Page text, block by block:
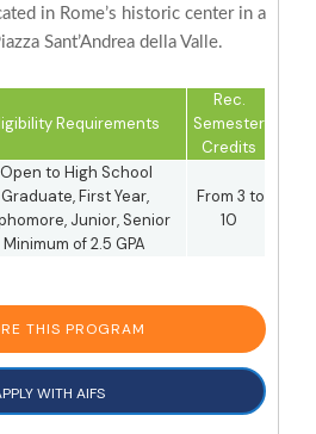
in Rome’s historic center in a
Sant’Andrea della Valle.
Requirements
Rec.
Semester
Credits
Open to High School
Graduate, First Year,
Junior, Senior
Minimum of 2.5 GPA
From 3 to
10
THIS PROGRAM
WITH AIFS